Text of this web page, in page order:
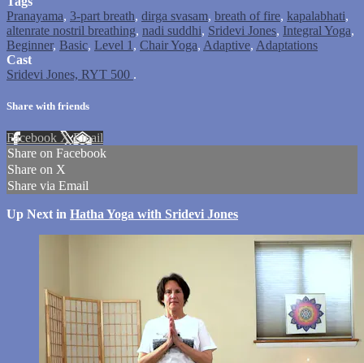
Pranayama, 3-part breath, dirga svasam, breath of fire, kapalabhati,
altenrate nostril breathing, nadi suddhi, Sridevi Jones, Integral Yoga,
Beginner, Basic, Level 1 , Chair Yoga, Adaptive, Adaptations
Cast
Sridevi Jones, RYT 500 .
Share with friends
Facebook XEmail
Share on Facebook
Share on X
Share via Email
Up Next in Hatha Yoga with Sridevi Jones